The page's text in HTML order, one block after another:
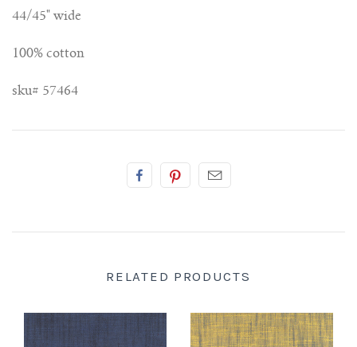
44/45" wide
100% cotton
sku# 57464
RELATED PRODUCTS